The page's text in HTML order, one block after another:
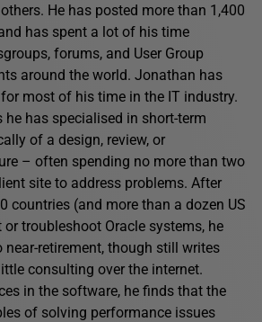
He has posted more than 1,400
has spent a lot of his time
forums, and User Group
around the world. Jonathan has
most of his time in the IT industry.
he has specialised in short-term
of a design, review, or
– often spending no more than two
site to address problems. After
countries (and more than a dozen US
troubleshoot Oracle systems, he
retirement, though still writes
consulting over the internet.
in the software, he finds that the
of solving performance issues